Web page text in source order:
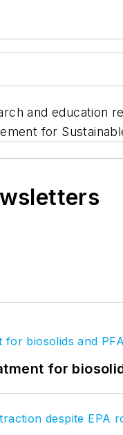
and education
for
for